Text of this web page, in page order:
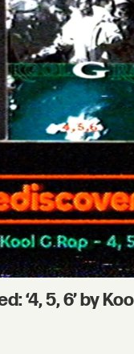
‘4, 5, 6’ by